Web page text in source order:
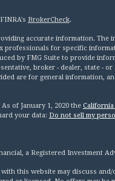
BrokerCheck.
accurate information. The
professionals for specific
by FMG Suite to provide
broker - dealer, state - or
are for general information,
of January 1, 2020 the California
your data: Do not sell my
a Registered Investment
this website may discuss